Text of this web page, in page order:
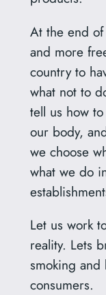
At the end
and more
country to
what not to
tell us how
our body,
we choose
what we do
Let us work
reality. Lets
smoking
consumers.